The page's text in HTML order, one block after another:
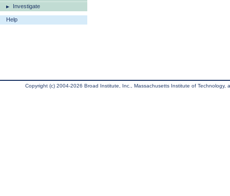
Investigate
Help
Copyright (c) 2004-2026 Broad Institute, Inc., Massachusetts Institute of Technology,